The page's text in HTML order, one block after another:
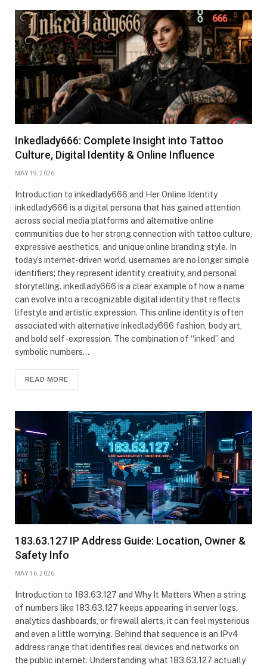
Inkedlady666: Complete Insight into Tattoo
Culture, Digital Identity & Online Influence
MAY 19, 2026
Introduction to inkedlady666 and Her Online Identity
inkedlady666 is a digital persona that has gained attention
across social media platforms and alternative online
communities due to her strong connection with tattoo culture,
expressive aesthetics, and unique online branding style. In
today’s internet-driven world, usernames are no longer simple
identifiers; they represent identity, creativity, and personal
storytelling. inkedlady666 is a clear example of how a name
can evolve into a recognizable digital identity that reflects
lifestyle and artistic expression. This online identity is often
associated with alternative inkedlady666 fashion, body art,
and bold self-expression. The combination of “inked” and
symbolic numbers…
READ MORE
183.63.127 IP Address Guide: Location, Owner &
Safety Info
MAY 16, 2026
Introduction to 183.63.127 and Why It Matters When a string
of numbers like 183.63.127 keeps appearing in server logs,
analytics dashboards, or firewall alerts, it can feel mysterious
and even a little worrying. Behind that sequence is an IPv4
address range that identifies real devices and networks on
the public internet. Understanding what 183.63.127 actually